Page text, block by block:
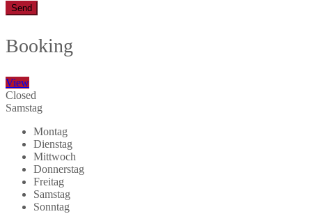
Send
Booking
View
Closed
Samstag
Montag
Dienstag
Mittwoch
Donnerstag
Freitag
Samstag
Sonntag